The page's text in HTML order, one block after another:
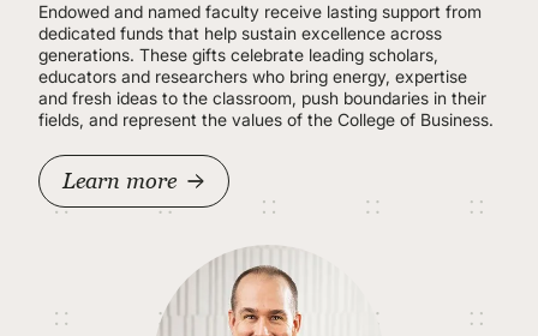
Endowed and named faculty receive lasting support from
dedicated funds that help sustain excellence across
generations. These gifts celebrate leading scholars,
educators and researchers who bring energy, expertise
and fresh ideas to the classroom, push boundaries in their
fields, and represent the values of the College of Business.
Learn more